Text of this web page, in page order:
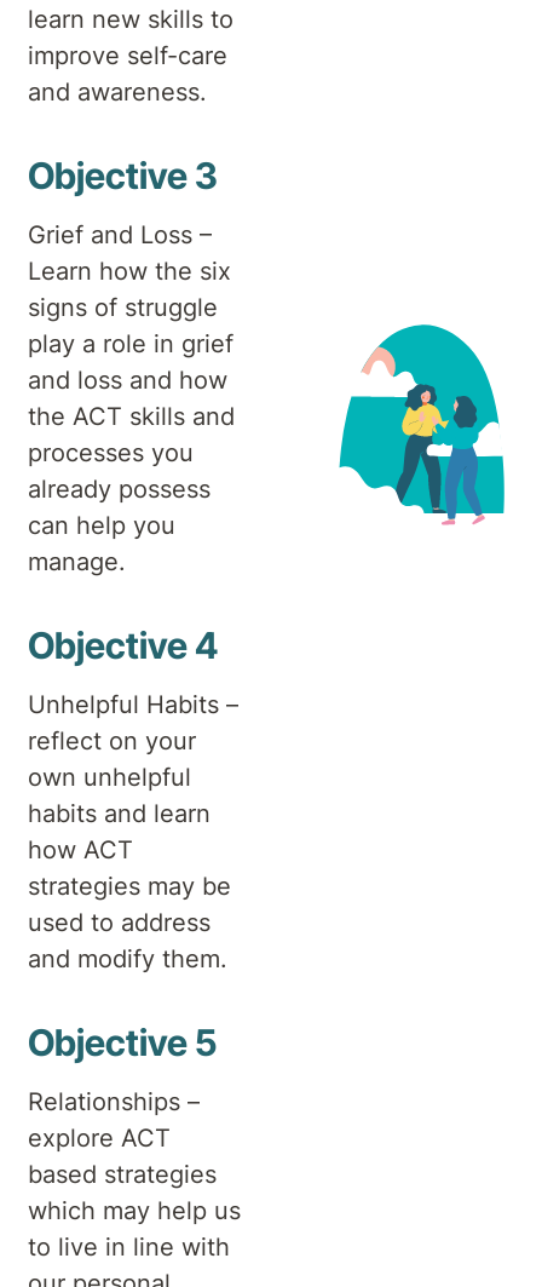
learn new skills to
improve self-care
and awareness.
Objective 3
Grief and Loss –
Learn how the six
signs of struggle
play a role in grief
and loss and how
the ACT skills and
processes you
already possess
can help you
manage.
Objective 4
Unhelpful Habits –
reflect on your
own unhelpful
habits and learn
how ACT
strategies may be
used to address
and modify them.
Objective 5
Relationships –
explore ACT
based strategies
which may help us
to live in line with